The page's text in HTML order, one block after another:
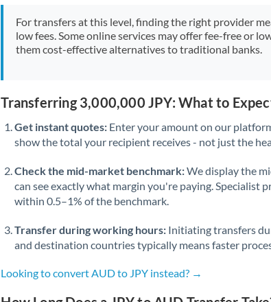
Jordan
Kenya
Latvia
Lithuania
Malta
Mexico Not
For transfers at this level, finding the right provider
low fees. Some online services may offer fee-free or
them cost-effective alternatives to traditional banks.
Transferring 3,000,000 JPY: What to
Get instant quotes: Enter your amount on our
show the total your recipient receives - not just the
Check the mid-market benchmark:We display the
can see exactly what margin you're paying.
within 0.5–1% of the benchmark.
Transfer during working hours: Initiating transfers
and destination countries typically means faster
Looking to convert AUD to JPY instead? →